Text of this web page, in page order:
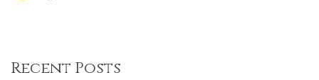
Recent Posts